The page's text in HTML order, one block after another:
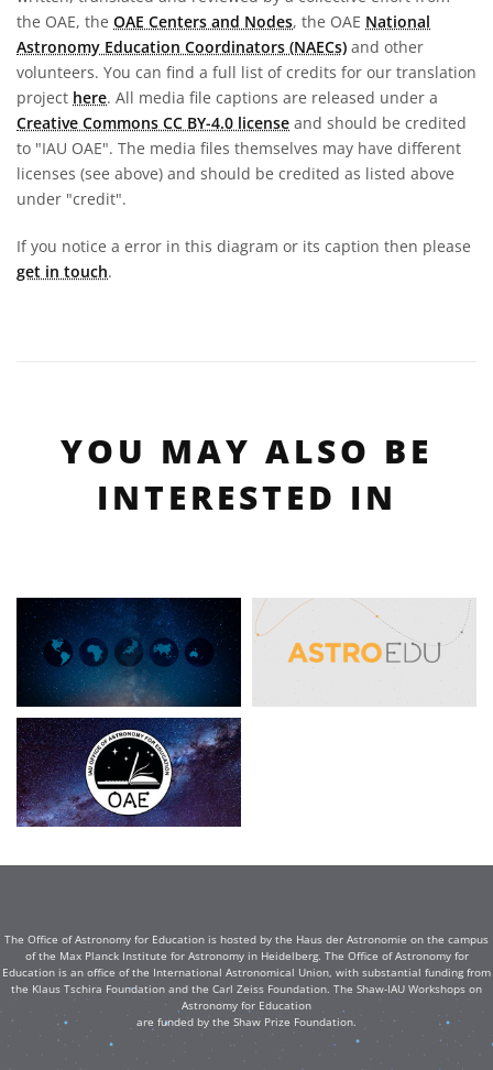
the OAE, the OAE Centers and Nodes, the OAE National
Astronomy Education Coordinators (NAECs) and other
volunteers. You can find a full list of credits for our translation
project here. All media file captions are released under a
Creative Commons CC BY-4.0 license and should be credited
to "IAU OAE". The media files themselves may have different
licenses (see above) and should be credited as listed above
under "credit".
If you notice a error in this diagram or its caption then please
get in touch.
YOU MAY ALSO BE
INTERESTED IN
The Office of Astronomy for Education is hosted by the Haus der Astronomie on the campus
of the Max Planck Institute for Astronomy in Heidelberg. The Office of Astronomy for
Education is an office of the International Astronomical Union, with substantial funding from
the Klaus Tschira Foundation and the Carl Zeiss Foundation. The Shaw-IAU Workshops on
Astronomy for Education
are funded by the Shaw Prize Foundation.